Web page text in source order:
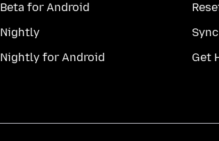
Beta for Android
Nightly
Nightly for Android
Get